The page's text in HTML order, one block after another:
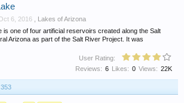
6, 2016
Lakes of Arizona
is one of four artificial reservoirs created along the Salt
Arizona as part of the Salt River Project. It was
User Rating:
Views: 22K
Likes: 0
Reviews: 6